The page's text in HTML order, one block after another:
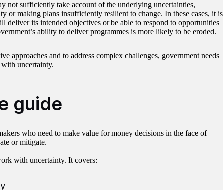
not sufficiently take account of the underlying uncertainties,
or making plans insufficiently resilient to change. In these cases, it is
deliver its intended objectives or be able to respond to opportunities
ability to deliver programmes is more likely to be eroded.
approaches and to address complex challenges, government needs
uncertainty.
guide
who need to make value for money decisions in the face of
or mitigate.
with uncertainty. It covers: